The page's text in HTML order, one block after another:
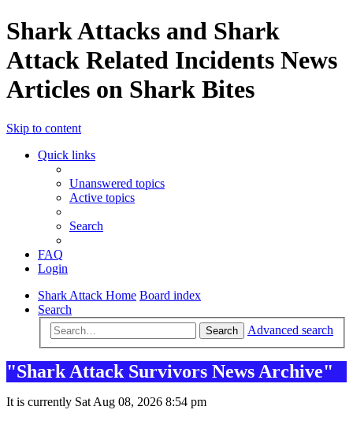
Shark Attacks and Shark
Attack Related Incidents News
Articles on Shark Bites
Skip to content
Quick links
Unanswered topics
Active topics
Search
FAQ
Login
Shark Attack Home Board index
Search
Search Advanced search
"Shark Attack Survivors News Archive"
It is currently Sat Aug 08, 2026 8:54 pm